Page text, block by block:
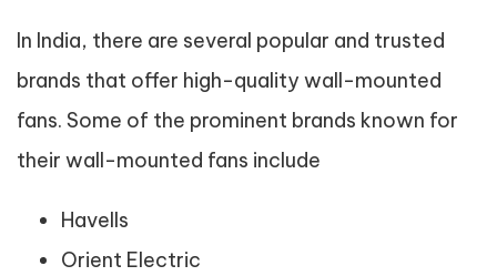
In India, there are several popular and trusted
brands that offer high-quality wall-mounted
fans. Some of the prominent brands known for
their wall-mounted fans include
Havells
Orient Electric